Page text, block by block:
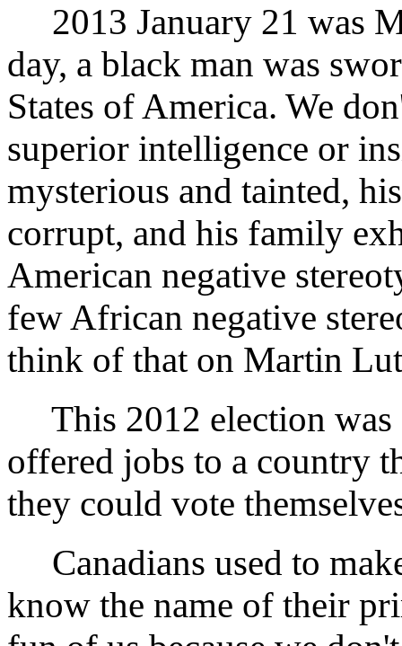
2013 January 21 was
day, a black man was
States of America. We
superior intelligence or
mysterious and tainted,
corrupt, and his family
American negative
few African negative
think of that on Martin
This 2012 election was
offered jobs to a country
they could vote
Canadians used to
know the name of their